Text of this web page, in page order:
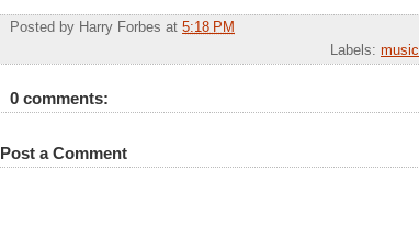
Posted by Harry Forbes at 5:18 PM
Labels: music
0 comments:
Post a Comment